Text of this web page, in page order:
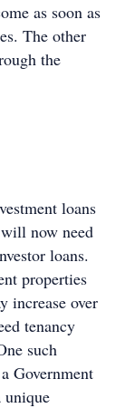
as soon as
The other
the
loans
now need
loans.
properties
increase over
tenancy
such
Government
unique